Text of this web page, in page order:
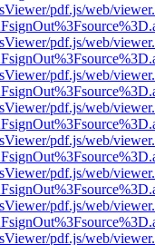
pdf.js/web/
pdf.js/web/
pdf.js/web/
pdf.js/web/
pdf.js/web/
pdf.js/web/
pdf.js/web/
pdf.js/web/